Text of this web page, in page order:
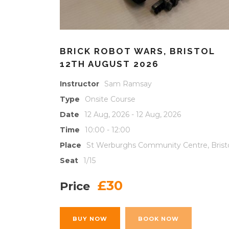
BRICK ROBOT WARS, BRISTOL
12TH AUGUST 2026
Instructor
Sam Ramsay
Type
Onsite Course
Date
12 Aug, 2026 - 12 Aug, 2026
Time
10:00 - 12:00
Place
St Werburghs Community Centre,
Seat 1/15
Price £30
BUY NOW BOOK NOW